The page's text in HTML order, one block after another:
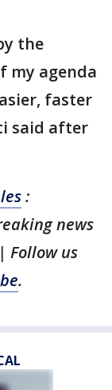
the
my agenda
faster
said after
:
news
Follow us
.